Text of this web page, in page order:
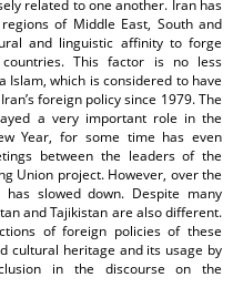
related to one another. Iran has
of Middle East, South and
and linguistic affinity to forge
This factor is no less
Islam, which is considered to have
foreign policy since 1979. The
a very important role in the
Year, for some time has even
between the leaders of the
Union project. However, over the
slowed down. Despite many
and Tajikistan are also different.
of foreign policies of these
cultural heritage and its usage by
in the discourse on the